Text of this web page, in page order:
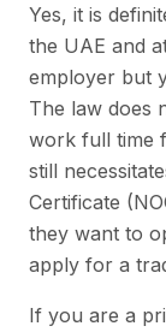
Yes, it is
the UAE and
employer but
The law does
work full time
still
Certificate
they want to
apply for a
If you are a